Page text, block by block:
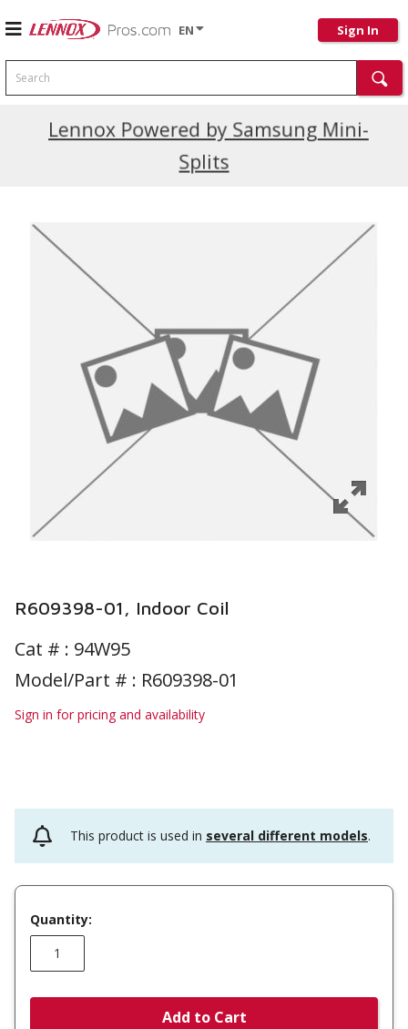
EN Sign In
Search
Lennox Powered by Samsung Mini-
Splits
Current Promotions
R609398-01, Indoor Coil
Cat # : 94W95
Model/Part # : R609398-01
Sign in for pricing and availability
This product is used in several different models.
Quantity:
Add to Cart